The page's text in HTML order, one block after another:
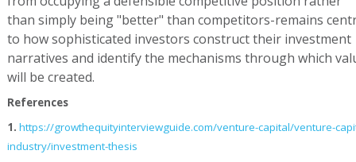
than simply being "better" than competitors-remains
to how sophisticated investors construct their investment
narratives and identify the mechanisms through which
will be created.
References
1. https://growthequityinterviewguide.com/venture-capital/venture-
industry/investment-thesis